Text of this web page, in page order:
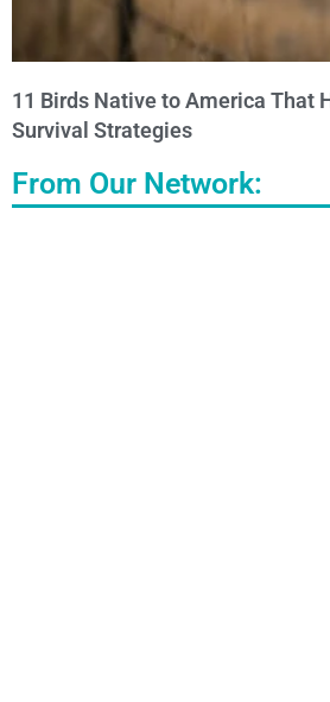
11 Birds Native to America That
Survival Strategies
From Our Network: